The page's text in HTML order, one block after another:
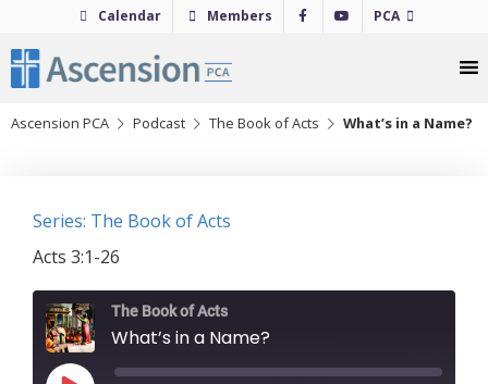
content
Calendar Members PCA
Ascension PCA Podcast The Book of Acts What’s in a Name?
Series: The Book of Acts
Acts 3:1-26
The Book of Acts
What’s in a Name?